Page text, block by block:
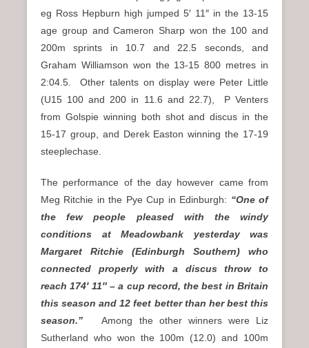
eg Ross Hepburn high jumped 5′ 11″ in the 13-15
age group and Cameron Sharp won the 100 and
200m sprints in 10.7 and 22.5 seconds, and
Graham Williamson won the 13-15 800 metres in
2:04.5. Other talents on display were Peter Little
(U15 100 and 200 in 11.6 and 22.7), P Venters
from Golspie winning both shot and discus in the
15-17 group, and Derek Easton winning the 17-19
steeplechase.
The performance of the day however came from
Meg Ritchie in the Pye Cup in Edinburgh: “One of
the few people pleased with the windy
conditions at Meadowbank yesterday was
Margaret Ritchie (Edinburgh Southern) who
connected properly with a discus throw to
reach 174′ 11″ – a cup record, the best in Britain
this season and 12 feet better than her best this
season.”Among the other winners were Liz
Sutherland who won the 100m (12.0) and 100m